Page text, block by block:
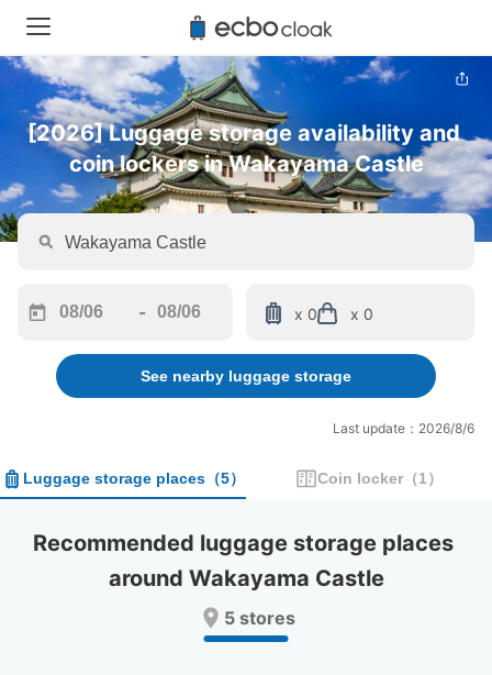
[2026] Luggage storage availability and
coin lockers in Wakayama Castle
forward
interact
and
a
date.
-
backward
to
interact
calendar
and
a
date.
Press
question
x 0 x 0
See nearby luggage storage
Last update：2026/8/6
Luggage storage places （5） Coin locker （1）
Recommended luggage storage places
around Wakayama Castle
5 stores